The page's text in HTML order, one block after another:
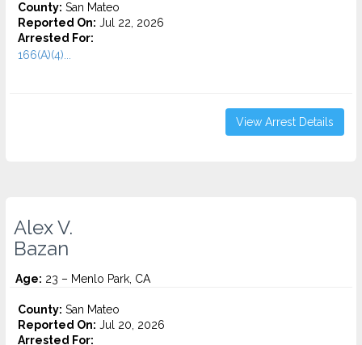
County: San Mateo
Reported On: Jul 22, 2026
Arrested For:
166(A)(4)...
View Arrest Details
Alex V.
Bazan
Age: 23 – Menlo Park, CA
County: San Mateo
Reported On: Jul 20, 2026
Arrested For: